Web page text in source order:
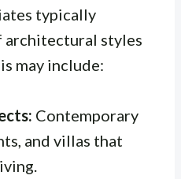
typically
architectural styles
may include:
Contemporary
and villas that